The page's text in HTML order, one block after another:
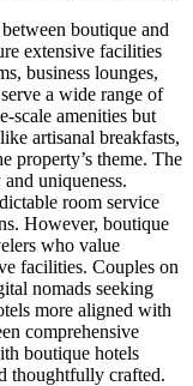
boutique and
extensive facilities
business lounges,
a wide range of
scale amenities but
artisanal breakfasts,
property’s theme. The
uniqueness.
room service
However, boutique
who value
facilities. Couples on
nomads seeking
more aligned with
comprehensive
boutique hotels
thoughtfully crafted.